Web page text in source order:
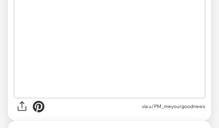
via u/PM_meyourgoodnews